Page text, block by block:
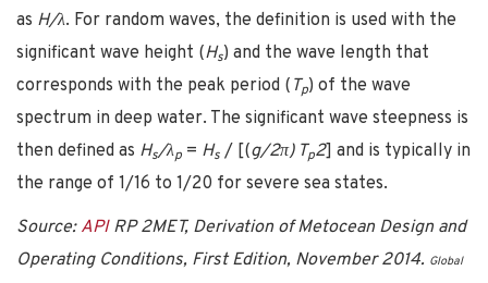
as H/λ. For random waves, the definition is used with the
significant wave height (Hs) and the wave length that
corresponds with the peak period ( Tp) of the wave
spectrum in deep water. The significant wave steepness is
then defined as Hs/λp = Hs / [(g/2π) Tp2] and is typically in
the range of 1/16 to 1/20 for severe sea states.
Source: APIRP 2MET, Derivation of Metocean Design and
Operating Conditions, First Edition, November 2014. Global